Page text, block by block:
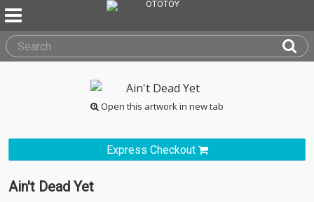
Open this artwork in new tab
Express Checkout
Ain't Dead Yet